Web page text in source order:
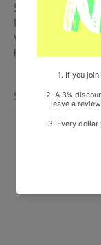
Ships from Korea,
100% Original Brand
Will be Count
HF0082LES001)
Share